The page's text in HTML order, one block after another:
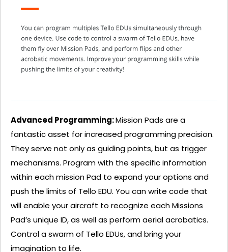
Advanced Programming:Mission Pads are a
fantastic asset for increased programming precision.
They serve not only as guiding points, but as trigger
mechanisms. Program with the specific information
within each mission Pad to expand your options and
push the limits of Tello EDU. You can write code that
will enable your aircraft to recognize each Missions
Pad’s unique ID, as well as perform aerial acrobatics.
Control a swarm of Tello EDUs, and bring your
imagination to life.